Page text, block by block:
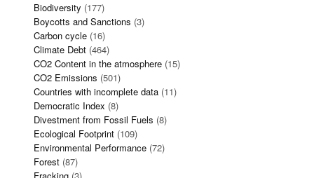
Biodiversity (177)
Boycotts and Sanctions (3)
Carbon cycle (16)
Climate Debt (464)
CO2 Content in the atmosphere (15)
CO2 Emissions (501)
Countries with incomplete data (11)
Democratic Index (8)
Divestment from Fossil Fuels (8)
Ecological Footprint (109)
Environmental Performance (72)
Forest (87)